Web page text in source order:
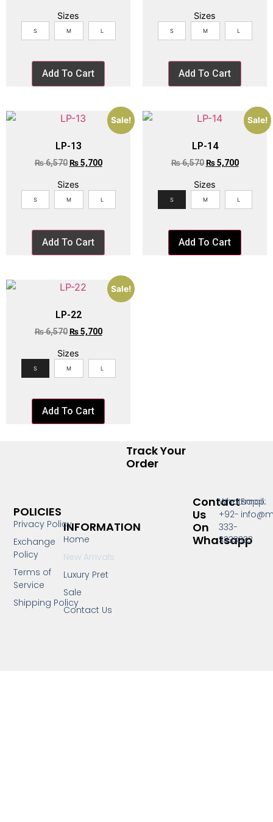
Sizes
S M L
Add To Cart
Sizes
S M L
Add To Cart
Sale!
LP-13
₨6,570 ₨5,700
Sizes
S M L
Add To Cart
Sale!
LP-14
₨6,570 ₨5,700
Sizes
S M L
Add To Cart
Sale!
LP-22
₨6,570 ₨5,700
Sizes
S M L
Add To Cart
INFORMATION
Home
New Arrivals
Luxury Pret
Sale
Contact Us
POLICIES
Privacy Policy
Exchange
Policy
Terms of
Service
Shipping Policy
Contact
Us
On
Whatsapp
Whatsapp:
+92-
333-
3333333
Email:
Track Your
Order